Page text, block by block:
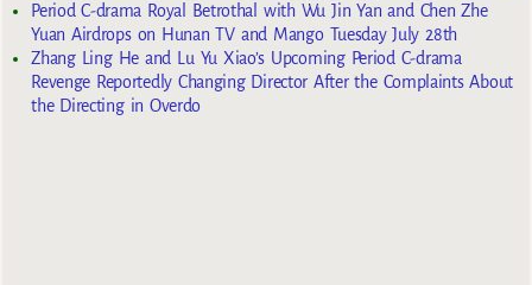
Period C-drama Royal Betrothal with Wu Jin Yan and Chen Zhe
Yuan Airdrops on Hunan TV and Mango Tuesday July 28th
Zhang Ling He and Lu Yu Xiao’s Upcoming Period C-drama
Revenge Reportedly Changing Director After the Complaints About
the Directing in Overdo